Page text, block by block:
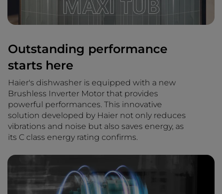
Outstanding performance
starts here
Haier's dishwasher is equipped with a new
Brushless Inverter Motor that provides
powerful performances. This innovative
solution developed by Haier not only reduces
vibrations and noise but also saves energy, as
its C class energy rating confirms.